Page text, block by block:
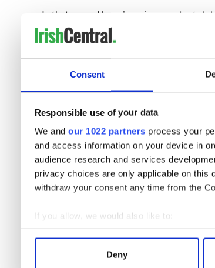
Consent
Responsible use of your data
We and our 1022 partners process your
and access information on your device in
audience research and services
privacy choices are only applicable on this
withdraw your consent any time from the
If you allow, we would also like to:
Collect information about your
Find out more about how your personal
Deny
In that sense, I have been in a constant
I have taken some time to reflect on why
flow, and the ebb appears to align with
In the most stereotypical of scenarios, I
inspired, and to write my first novel. I
claustrophobia and mania of the city can
I looked to writers like Siri Hustvedt, who
create delicious novels that take place in
just a big hot mess.
I was used to writing in Ireland. To me,
write.
best place to write in New York?
I have tried almost everything. Quiet
shops. Chelsea Piers, Central Park, the